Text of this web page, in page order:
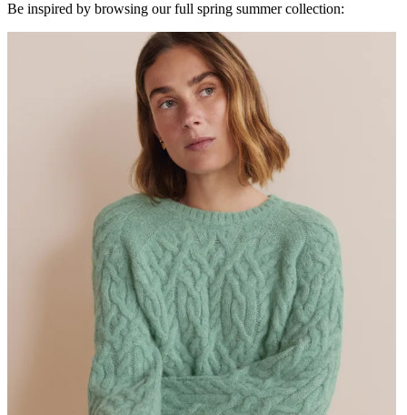
Be inspired by browsing our full spring summer collection: